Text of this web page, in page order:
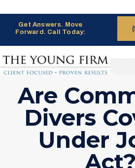
Get Answers. Move
Forward. Call Today:
Are
Divers
Under
Act?